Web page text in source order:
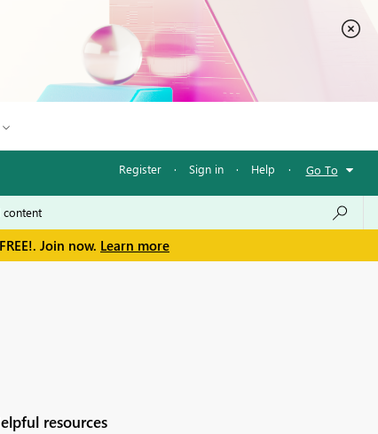
Register · Sign in · Help · Go To
Join now. Learn more
resources